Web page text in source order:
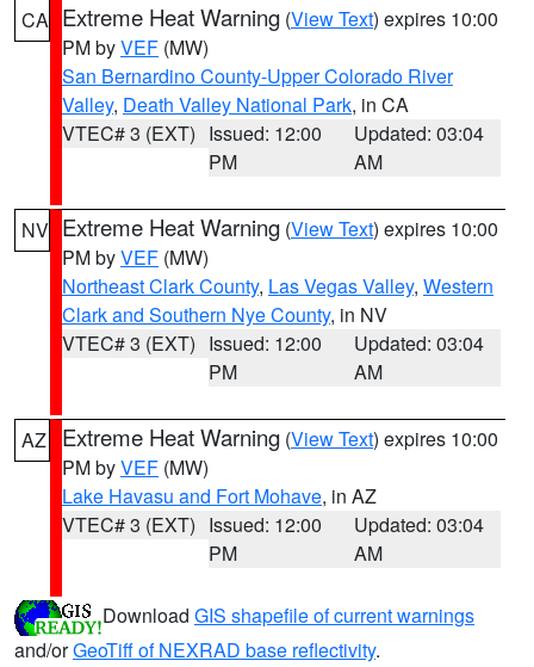
CA Extreme Heat Warning (View Text) expires 10:00
PM byVEF (MW)
San Bernardino County-Upper Colorado River
Valley, Death Valley National Park, in CA
VTEC# 3 (EXT) Issued: 12:00
PM
Updated: 03:04
AM
NV Extreme Heat Warning (View Text) expires 10:00
PM byVEF (MW)
Northeast Clark County, Las Vegas Valley, Western
Clark and Southern Nye County, in NV
VTEC# 3 (EXT) Issued: 12:00
PM
Updated: 03:04
AM
AZ Extreme Heat Warning (View Text) expires 10:00
PM byVEF (MW)
Lake Havasu and Fort Mohave, in AZ
VTEC# 3 (EXT) Issued: 12:00
PM
Updated: 03:04
AM
Download GIS shapefile of current warnings
and/orGeoTiff of NEXRAD base reflectivity.